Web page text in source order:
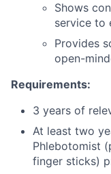
Shows
service to
Provides
open-
Requirements:
3 years of
At least two
Phlebotomist
finger sticks)